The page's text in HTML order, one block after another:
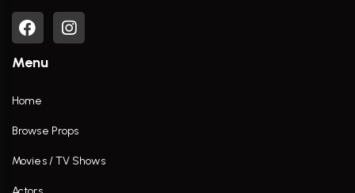
Menu
Home
Browse Props
Movies / TV Shows